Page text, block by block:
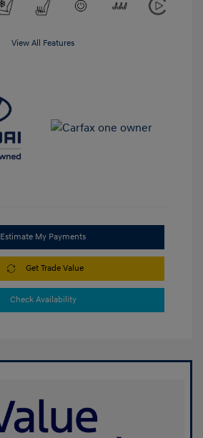
View All Features
Estimate My Payments
Get Trade Value
Check Availability